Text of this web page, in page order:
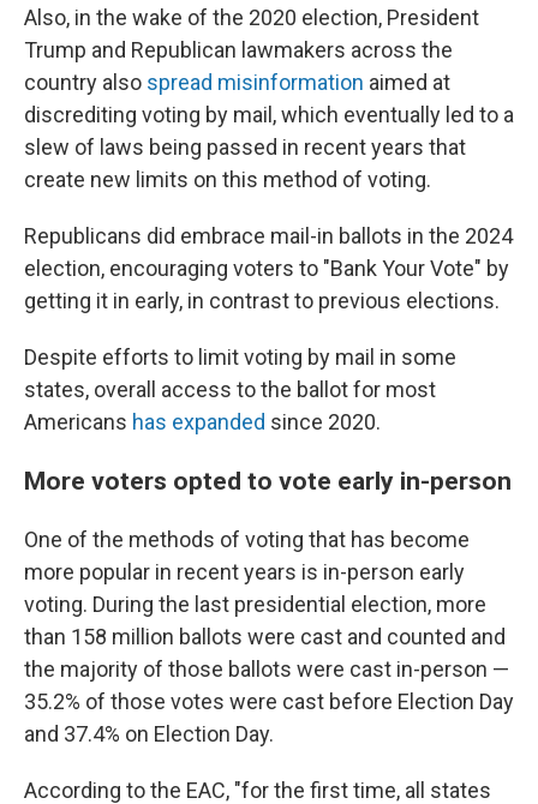
Also, in the wake of the 2020 election, President
Trump and Republican lawmakers across the
country also spread misinformation aimed at
discrediting voting by mail, which eventually led to a
slew of laws being passed in recent years that
create new limits on this method of voting.
Republicans did embrace mail-in ballots in the 2024
election, encouraging voters to "Bank Your Vote" by
getting it in early, in contrast to previous elections.
Despite efforts to limit voting by mail in some
states, overall access to the ballot for most
Americans has expanded since 2020.
More voters opted to vote early in-person
One of the methods of voting that has become
more popular in recent years is in-person early
voting. During the last presidential election, more
than 158 million ballots were cast and counted and
the majority of those ballots were cast in-person —
35.2% of those votes were cast before Election Day
and 37.4% on Election Day.
According to the EAC, "for the first time, all states